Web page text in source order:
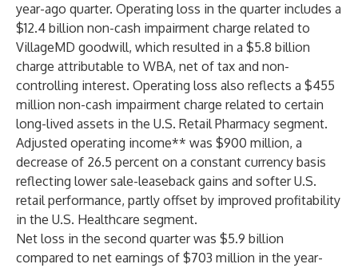
year-ago quarter. Operating loss in the quarter includes a
$12.4 billion non-cash impairment charge related to
VillageMD goodwill, which resulted in a $5.8 billion
charge attributable to WBA, net of tax and non-
controlling interest. Operating loss also reflects a $455
million non-cash impairment charge related to certain
long-lived assets in the U.S. Retail Pharmacy segment.
Adjusted operating income** was $900 million, a
decrease of 26.5 percent on a constant currency basis
reflecting lower sale-leaseback gains and softer U.S.
retail performance, partly offset by improved profitability
in the U.S. Healthcare segment.
Net loss in the second quarter was $5.9 billion
compared to net earnings of $703 million in the year-